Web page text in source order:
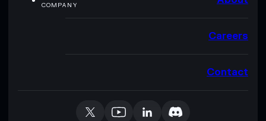
COMPANY
Careers
Contact